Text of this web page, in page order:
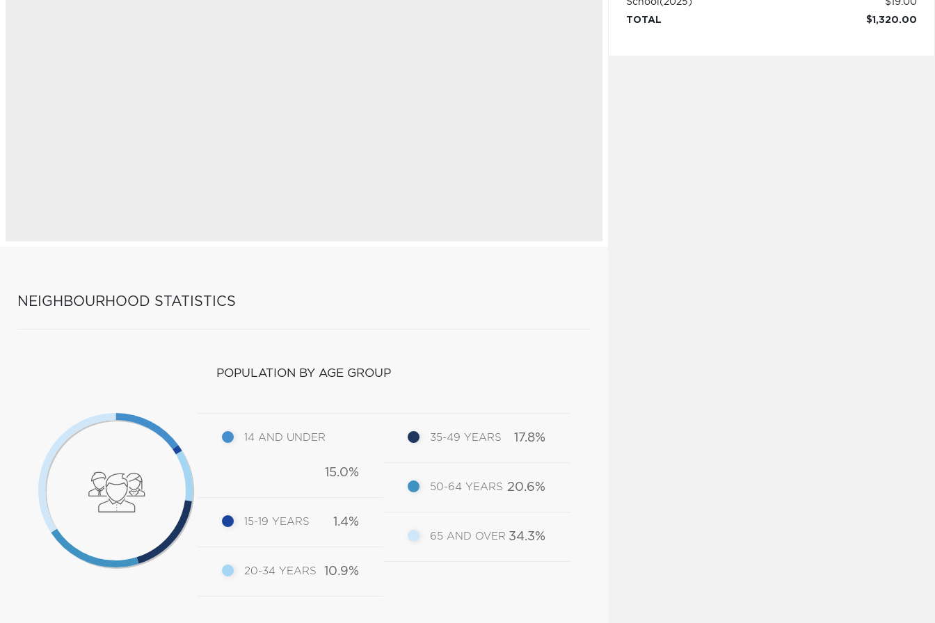
NEIGHBOURHOOD STATISTICS
POPULATION BY AGE GROUP
14 AND UNDER
15.0%
15-19 YEARS 1.4%
20-34 YEARS 10.9%
35-49 YEARS 17.8%
50-64 YEARS 20.6%
65 AND OVER 34.3%
School (2025)
$19.00
TOTAL
$1,320.00